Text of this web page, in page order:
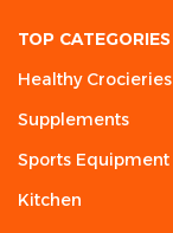
TOP CATEGORIES
Healthy Crocieries
Supplements
Sports Equipment
Kitchen